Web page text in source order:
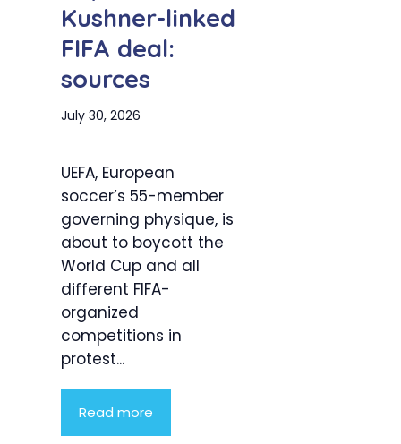
Kushner-linked
FIFA deal:
sources
July 30, 2026
UEFA, European
soccer’s 55-member
governing physique, is
about to boycott the
World Cup and all
different FIFA-
organized
competitions in
protest...
Read more